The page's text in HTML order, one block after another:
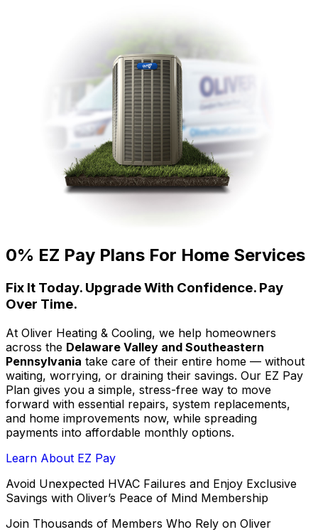
0% EZ Pay Plans For Home Services
Fix It Today. Upgrade With Confidence. Pay
Over Time.
At Oliver Heating & Cooling, we help homeowners
across the Delaware Valley and Southeastern
Pennsylvania take care of their entire home — without
waiting, worrying, or draining their savings. Our EZ Pay
Plan gives you a simple, stress-free way to move
forward with essential repairs, system replacements,
and home improvements now, while spreading
payments into affordable monthly options.
Learn About EZ Pay
Avoid Unexpected HVAC Failures and Enjoy Exclusive
Savings with Oliver’s Peace of Mind Membership
Join Thousands of Members Who Rely on Oliver